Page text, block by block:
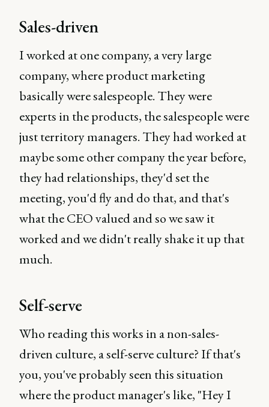
Sales-driven
I worked at one company, a very large
company, where product marketing
basically were salespeople. They were
experts in the products, the salespeople were
just territory managers. They had worked at
maybe some other company the year before,
they had relationships, they'd set the
meeting, you'd fly and do that, and that's
what the CEO valued and so we saw it
worked and we didn't really shake it up that
much.
Self-serve
Who reading this works in a non-sales-
driven culture, a self-serve culture? If that's
you, you've probably seen this situation
where the product manager's like, "Hey I